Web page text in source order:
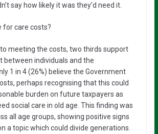
say how likely it was they’d need it.
for care costs?
meeting the costs, two thirds support
between individuals and the
1 in 4 (26%) believe the Government
perhaps recognising that this could
burden on future taxpayers as
social care in old age. This finding was
all age groups, showing positive signs
a topic which could divide generations.